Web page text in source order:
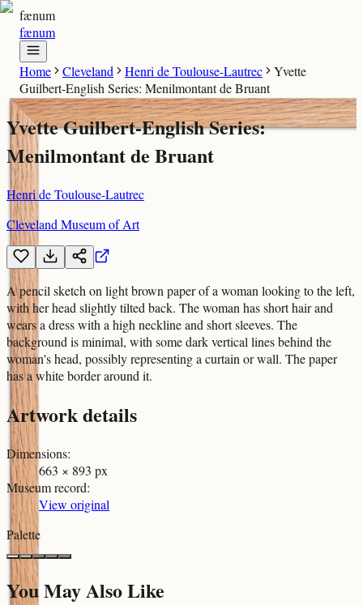
fænum
fænum
Home Cleveland Henri de Toulouse-Lautrec
Yvette
Guilbert-English Series: Menilmontant de Bruant
Yvette Guilbert-English Series:
Menilmontant de Bruant
Henri de Toulouse-Lautrec
Cleveland Museum of Art
A pencil sketch on light brown paper of a woman looking to the left,
with her head slightly tilted back. The woman has short hair and
wears a dress with a high neckline and short sleeves. The
background is minimal, with some dark vertical lines behind the
woman's head, possibly representing a curtain or wall. The paper
has a white border around it.
Artwork details
Dimensions:
663 × 893 px
Museum record:
View original
Palette
You May Also Like